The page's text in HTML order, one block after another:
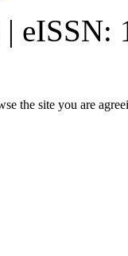
eISSN:
the site you are